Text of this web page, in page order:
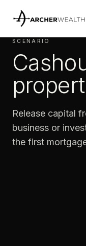
SCENARIO
Release capital
business or
the first